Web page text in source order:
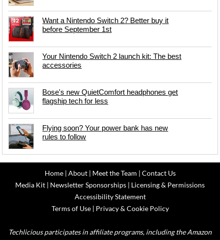
Want a Nintendo Switch 2? Better buy it
before September 1st
Your Nintendo Switch 2 launch kit: The best
accessories
Bose's new QuietComfort headphones get
flagship tech for less
Flying soon? Your power bank has new
rules to follow
Home| About| Meet the Team | Contact Us
Media Kit | Newsletter Sponsorships | Licensing & Permissions
Accessibility Statement
Terms of Use| Privacy & Cookie Policy
Techlicious participates in affiliate programs, including the Amazon